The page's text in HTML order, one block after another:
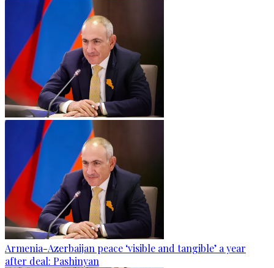
Armenia-Azerbaijan peace ‘visible and tangible’ a year
after deal: Pashinyan